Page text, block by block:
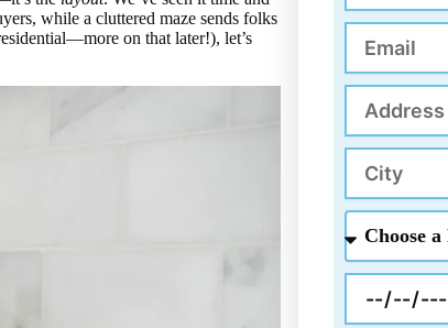
while a cluttered maze sends folks
on that later!), let’s
a
Project